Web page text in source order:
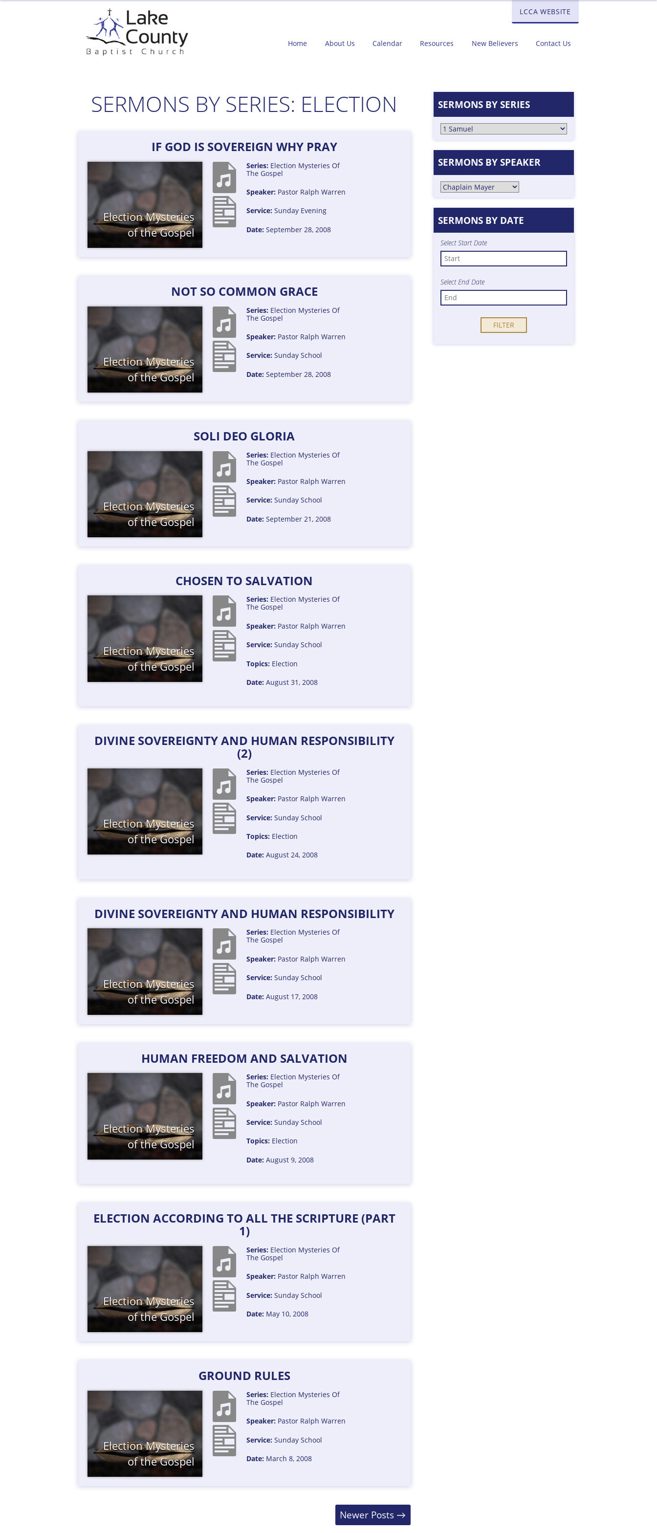
LCCA WEBSITE
Home About Us Calendar Resources New Believers Contact Us
SERMONS BY SERIES: ELECTION
IF GOD IS SOVEREIGN WHY PRAY
Election Mysteries
of the Gospel
Series: Election Mysteries Of
The Gospel
Speaker: Pastor Ralph Warren
Service: Sunday Evening
Date: September 28, 2008
NOT SO COMMON GRACE
Election Mysteries
of the Gospel
Series: Election Mysteries Of
The Gospel
Speaker: Pastor Ralph Warren
Service: Sunday School
Date: September 28, 2008
SOLI DEO GLORIA
Election Mysteries
of the Gospel
Series: Election Mysteries Of
The Gospel
Speaker: Pastor Ralph Warren
Service: Sunday School
Date: September 21, 2008
CHOSEN TO SALVATION
Election Mysteries
of the Gospel
Series: Election Mysteries Of
The Gospel
Speaker: Pastor Ralph Warren
Service: Sunday School
Topics: Election
Date: August 31, 2008
DIVINE SOVEREIGNTY AND HUMAN RESPONSIBILITY
(2)
Election Mysteries
of the Gospel
Series: Election Mysteries Of
The Gospel
Speaker: Pastor Ralph Warren
Service: Sunday School
Topics: Election
Date: August 24, 2008
DIVINE SOVEREIGNTY AND HUMAN RESPONSIBILITY
Election Mysteries
of the Gospel
Series: Election Mysteries Of
The Gospel
Speaker: Pastor Ralph Warren
Service: Sunday School
Date: August 17, 2008
HUMAN FREEDOM AND SALVATION
Election Mysteries
of the Gospel
Series: Election Mysteries Of
The Gospel
Speaker: Pastor Ralph Warren
Service: Sunday School
Topics: Election
Date: August 9, 2008
ELECTION ACCORDING TO ALL THE SCRIPTURE (PART
1)
Election Mysteries
of the Gospel
Series: Election Mysteries Of
The Gospel
Speaker: Pastor Ralph Warren
Service: Sunday School
Date: May 10, 2008
GROUND RULES
Election Mysteries
of the Gospel
Series: Election Mysteries Of
The Gospel
Speaker: Pastor Ralph Warren
Service: Sunday School
Date: March 8, 2008
Newer Posts →
SERMONS BY SERIES
SERMONS BY SPEAKER
SERMONS BY DATE
Select Start Date
Select End Date